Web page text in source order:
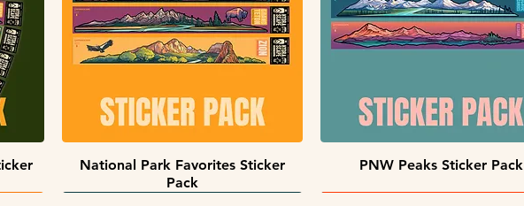
Quick View
National Park Favorites Sticker
Pack
Quick View
PNW Peaks Sticker Pack